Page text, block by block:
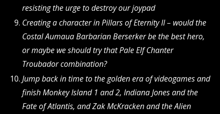
resisting the urge to destroy our joypad
Creating a character in Pillars of Eternity II – would the
Costal Aumaua Barbarian Berserker be the best hero,
or maybe we should try that Pale Elf Chanter
Troubador combination?
Jump back in time to the golden era of videogames and
finish Monkey Island 1 and 2, Indiana Jones and the
Fate of Atlantis, and Zak McKracken and the Alien